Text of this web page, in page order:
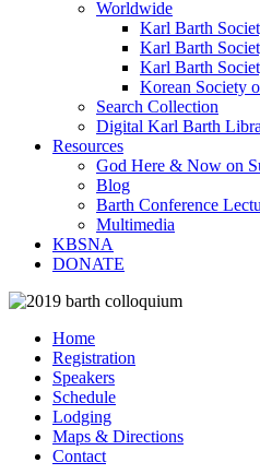
Worldwide
Karl Barth
Karl Barth
Karl Barth
Korean Society
Search Collection
Digital Karl Barth
Resources
God Here & Now on
Blog
Barth Conference
Multimedia
KBSNA
DONATE
Home
Registration
Speakers
Schedule
Lodging
Maps & Directions
Contact